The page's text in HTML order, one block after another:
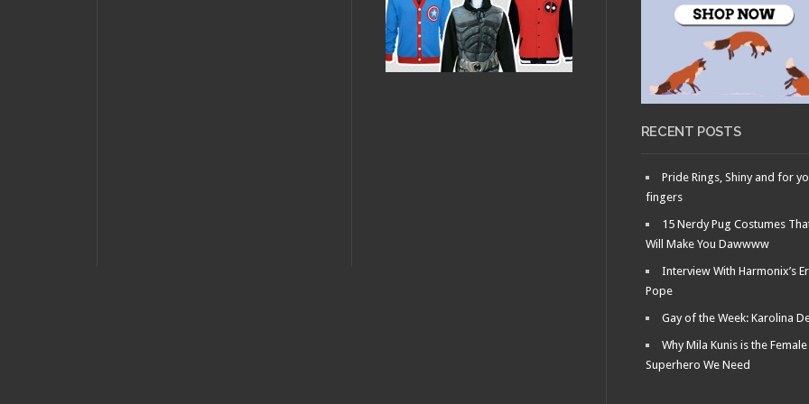
JULY 25, 2013 •Faux
Daria Movie Trailer
Starring Aubrey
Plaza
JULY 18, 2013 •Ask Dr.
Gay Nerd: How to
Write a Good Dating
RECENT POSTS
Pride Rings, Shiny and for
fingers
15 Nerdy Pug Costumes
Will Make You Dawwww
Interview With Harmonix’s
Pope
Gay of the Week: Karolina
Why Mila Kunis is the Female
Superhero We Need